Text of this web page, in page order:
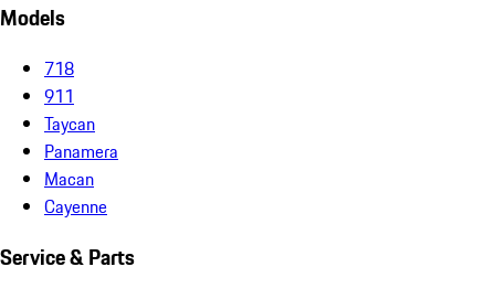
Models
718
911
Taycan
Panamera
Macan
Cayenne
Service & Parts